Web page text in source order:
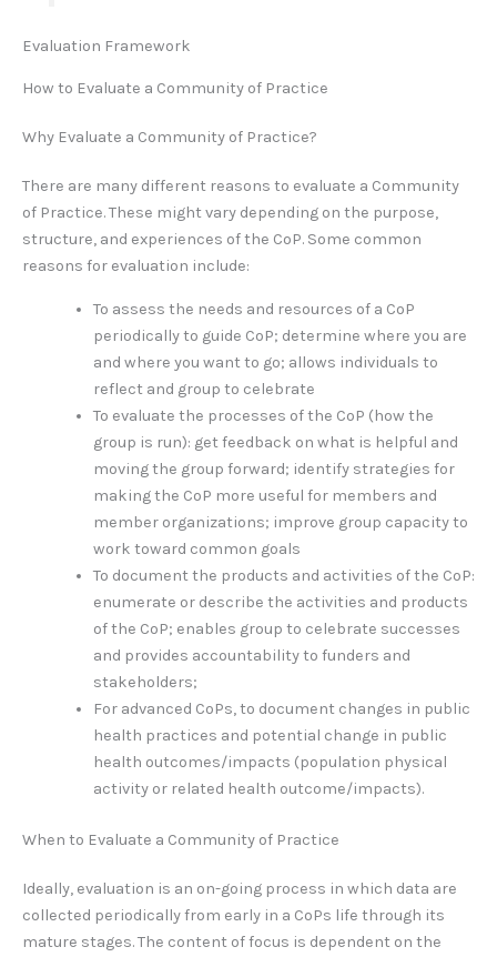
Evaluation Framework
How to Evaluate a Community of Practice
Why Evaluate a Community of Practice?
There are many different reasons to evaluate a Community
of Practice. These might vary depending on the purpose,
structure, and experiences of the CoP. Some common
reasons for evaluation include:
To assess the needs and resources of a CoP
periodically to guide CoP; determine where you are
and where you want to go; allows individuals to
reflect and group to celebrate
To evaluate the processes of the CoP (how the
group is run): get feedback on what is helpful and
moving the group forward; identify strategies for
making the CoP more useful for members and
member organizations; improve group capacity to
work toward common goals
To document the products and activities of the CoP:
enumerate or describe the activities and products
of the CoP; enables group to celebrate successes
and provides accountability to funders and
stakeholders;
For advanced CoPs, to document changes in public
health practices and potential change in public
health outcomes/impacts (population physical
activity or related health outcome/impacts).
When to Evaluate a Community of Practice
Ideally, evaluation is an on-going process in which data are
collected periodically from early in a CoPs life through its
mature stages. The content of focus is dependent on the